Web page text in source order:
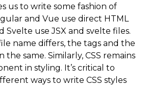
us to write some fashion of
and Vue use direct HTML
Svelte use JSX and svelte files.
name differs, the tags and the
the same. Similarly, CSS remains
in styling. It’s critical to
ways to write CSS styles